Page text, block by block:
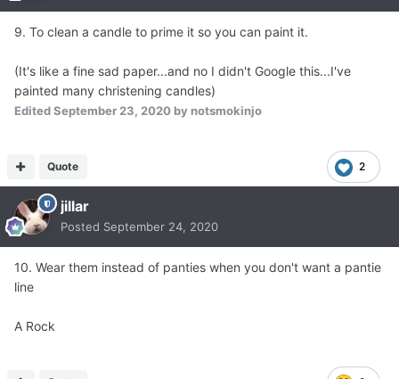
9. To clean a candle to prime it so you can paint it.
(It's like a fine sad paper...and no I didn't Google this...I've
painted many christening candles)
EditedSeptember 23, 2020 by notsmokinjo
2
Quote
jillar
Posted September 24, 2020
10. Wear them instead of panties when you don't want a pantie
line
A Rock